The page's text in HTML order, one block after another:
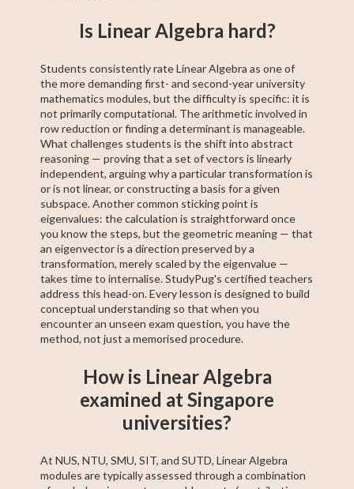
Is Linear Algebra hard?
Students consistently rate Linear Algebra as one of
the more demanding first- and second-year university
mathematics modules, but the difficulty is specific: it is
not primarily computational. The arithmetic involved in
row reduction or finding a determinant is manageable.
What challenges students is the shift into abstract
reasoning — proving that a set of vectors is linearly
independent, arguing why a particular transformation is
or is not linear, or constructing a basis for a given
subspace. Another common sticking point is
eigenvalues: the calculation is straightforward once
you know the steps, but the geometric meaning — that
an eigenvector is a direction preserved by a
transformation, merely scaled by the eigenvalue —
takes time to internalise. StudyPug's certified teachers
address this head-on. Every lesson is designed to build
conceptual understanding so that when you
encounter an unseen exam question, you have the
method, not just a memorised procedure.
How is Linear Algebra
examined at Singapore
universities?
At NUS, NTU, SMU, SIT, and SUTD, Linear Algebra
modules are typically assessed through a combination